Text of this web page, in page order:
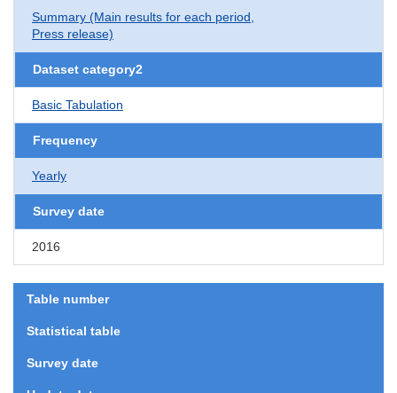
Summary (Main results for each period,
Press release)
Dataset category2
Basic Tabulation
Frequency
Yearly
Survey date
2016
Table number
Statistical table
Survey date